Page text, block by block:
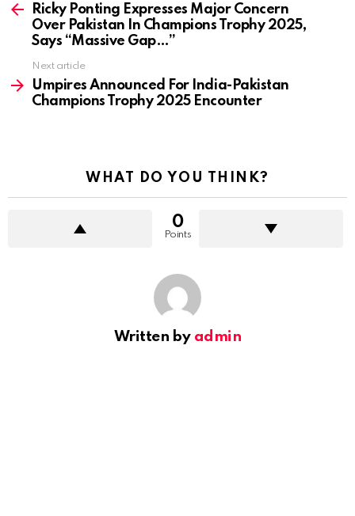
moreRicky Ponting Expresses Major Concern
Over Pakistan In Champions Trophy 2025,
Says “Massive Gap…”
Next article
Umpires Announced For India-Pakistan
Champions Trophy 2025 Encounter
WHAT DO YOU THINK?
0
Points
Written by admin